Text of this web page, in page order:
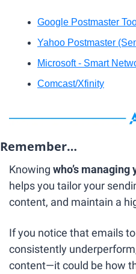
Google Postmaster
Yahoo Postmaster
Microsoft - Smart
Comcast/Xfinity
Remember…
Knowing who’s
helps you tailor your
content, and maintain a
If you notice that emails
consistently
content—it could be how